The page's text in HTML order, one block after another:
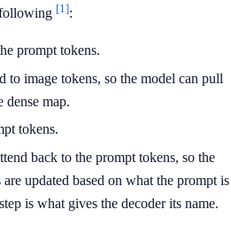
[1]:
prompt tokens.
to image tokens, so the model can pull
dense map.
tokens.
back to the prompt tokens, so the
are updated based on what the prompt is
is what gives the decoder its name.